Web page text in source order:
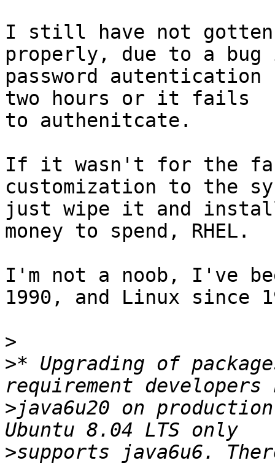
I still have not gotten
properly, due to a bug
password
two hours or it fails
to authenitcate.
If it wasn't for the
customization to the
just wipe it and install
money to spend, RHEL.
I'm not a noob, I've
1990, and Linux since
>
>* Upgrading of
>java6u20 on
>supports java6u6.